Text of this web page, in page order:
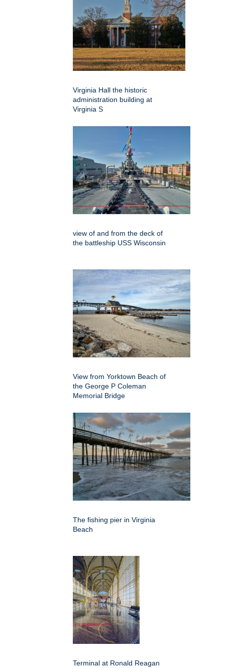
Virginia Hall the historic
administration building at
Virginia S
view of and from the deck of
the battleship USS Wisconsin
View from Yorktown Beach of
the George P Coleman
Memorial Bridge
The fishing pier in Virginia
Beach
Terminal at Ronald Reagan